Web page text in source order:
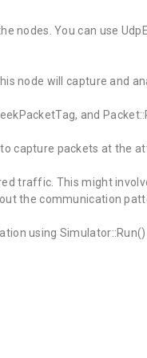
nodes. You can use
node will capture and
and
capture packets at the
traffic. This might
the communication
using